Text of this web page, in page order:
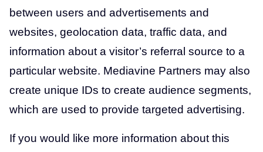
between users and advertisements and
websites, geolocation data, traffic data, and
information about a visitor’s referral source to a
particular website. Mediavine Partners may also
create unique IDs to create audience segments,
which are used to provide targeted advertising.
If you would like more information about this